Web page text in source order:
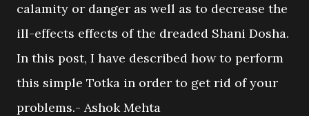
calamity or danger as well as to decrease the
ill-effects effects of the dreaded Shani Dosha.
In this post, I have described how to perform
this simple Totka in order to get rid of your
problems.- Ashok Mehta